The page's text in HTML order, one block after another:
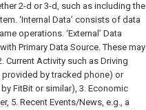
2-d or 3-d, such as including the
‘Internal Data’ consists of data
operations. ‘External’ Data
Primary Data Source. These may
Current Activity such as Driving
by tracked phone) or
FitBit or similar), 3. Economic
5. Recent Events/News, e.g., a